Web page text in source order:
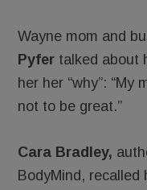
Wayne mom and
Pyfer talked about
her her “why”:
not to be great.”
Cara Bradley,
BodyMind,